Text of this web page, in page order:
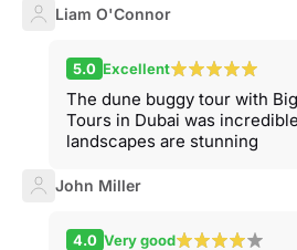
Liam O'Connor
5.0 Excellent
The dune buggy tour with
Tours in Dubai was
landscapes are stunning
John Miller
4.0 Very good